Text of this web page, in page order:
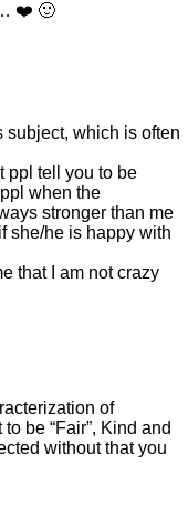
❤️ 🙂
subject, which is often
ppl tell you to be
when the
stronger than me
she/he is happy with
that I am not crazy
of
be “Fair”, Kind and
without that you